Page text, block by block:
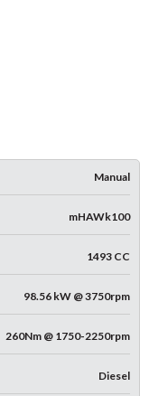
Manual
mHAWk100
1493 CC
98.56 kW @ 3750rpm
260Nm @ 1750-2250rpm
Diesel